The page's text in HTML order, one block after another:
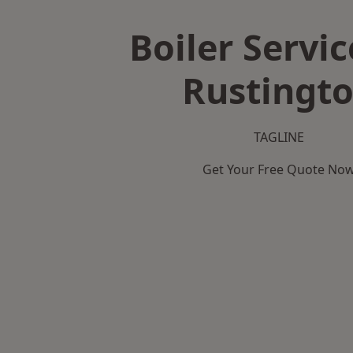
Boiler
TAGLINE
Get Your Free Quote